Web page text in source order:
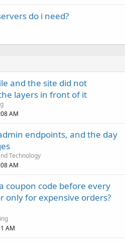
do i need?
and the site did not
layers in front of it
AM
endpoints, and the day
Technology
AM
coupon code before every
only for expensive orders?
AM